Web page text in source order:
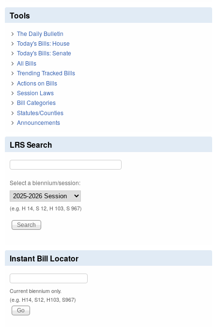
Tools
The Daily Bulletin
Today's Bills: House
Today's Bills: Senate
All Bills
Trending Tracked Bills
Actions on Bills
Session Laws
Bill Categories
Statutes/Counties
Announcements
LRS Search
Select a biennium/session:
(e.g. H 14, S 12, H 103, S 967)
Instant Bill Locator
Current biennium only.
(e.g. H14, S12, H103, S967)